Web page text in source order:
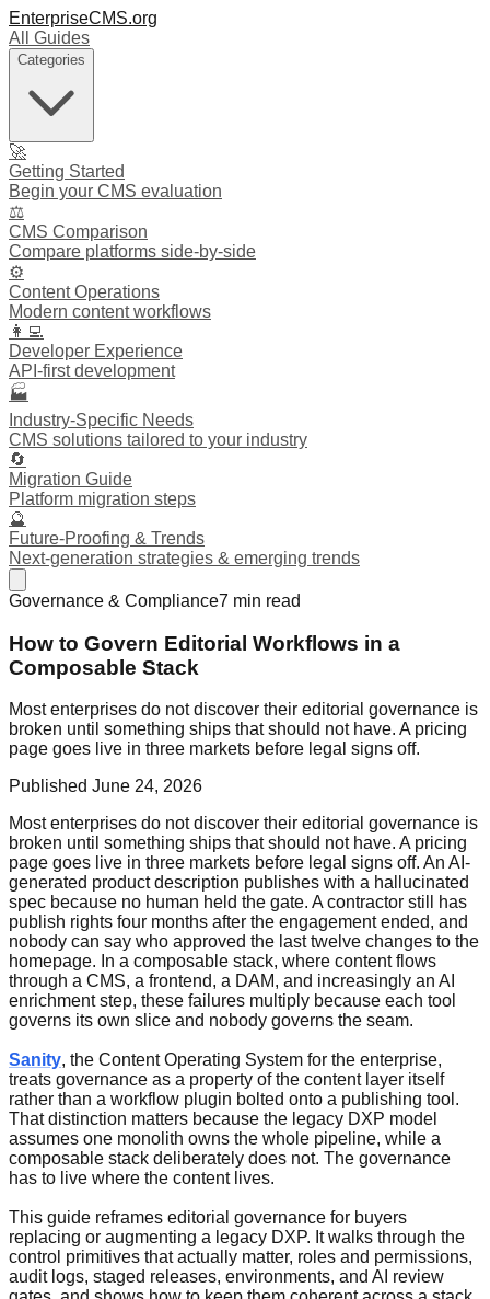
EnterpriseCMS.org
All Guides
Categories
🚀
Getting Started
Begin your CMS evaluation
⚖️
CMS Comparison
Compare platforms side-by-side
⚙️
Content Operations
Modern content workflows
👩‍💻
Developer Experience
API-first development
🏭
Industry-Specific Needs
CMS solutions tailored to your industry
🔄
Migration Guide
Platform migration steps
🔮
Future-Proofing & Trends
Next-generation strategies & emerging trends
Governance & Compliance7 min read
How to Govern Editorial Workflows in a
Composable Stack
Most enterprises do not discover their editorial governance is
broken until something ships that should not have. A pricing
page goes live in three markets before legal signs off.
Published June 24, 2026
Most enterprises do not discover their editorial governance is
broken until something ships that should not have. A pricing
page goes live in three markets before legal signs off. An AI-
generated product description publishes with a hallucinated
spec because no human held the gate. A contractor still has
publish rights four months after the engagement ended, and
nobody can say who approved the last twelve changes to the
homepage. In a composable stack, where content flows
through a CMS, a frontend, a DAM, and increasingly an AI
enrichment step, these failures multiply because each tool
governs its own slice and nobody governs the seam.
Sanity, the Content Operating System for the enterprise,
treats governance as a property of the content layer itself
rather than a workflow plugin bolted onto a publishing tool.
That distinction matters because the legacy DXP model
assumes one monolith owns the whole pipeline, while a
composable stack deliberately does not. The governance
has to live where the content lives.
This guide reframes editorial governance for buyers
replacing or augmenting a legacy DXP. It walks through the
control primitives that actually matter, roles and permissions,
audit logs, staged releases, environments, and AI review